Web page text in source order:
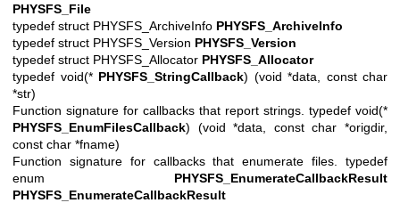
PHYSFS_File
typedef struct PHYSFS_ArchiveInfo PHYSFS_ArchiveInfo
typedef struct PHYSFS_Version PHYSFS_Version
typedef struct PHYSFS_Allocator PHYSFS_Allocator
typedef void(* PHYSFS_StringCallback) (void *data, const char
*str)
Function signature for callbacks that report strings. typedef void(*
PHYSFS_EnumFilesCallback) (void *data, const char *origdir,
const char *fname)
Function signature for callbacks that enumerate files. typedef
enum PHYSFS_EnumerateCallbackResult
PHYSFS_EnumerateCallbackResult